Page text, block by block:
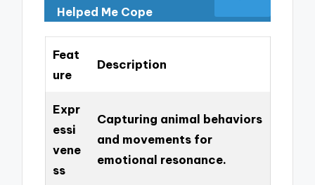
Helped Me Cope
Feat
ure
Description
Expr
essi
vene
ss
Capturing animal behaviors
and movements for
emotional resonance.